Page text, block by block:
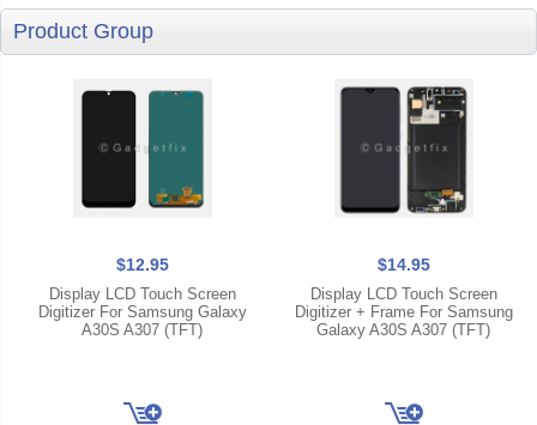
Product Group
$12.95
Display LCD Touch Screen
Digitizer For Samsung Galaxy
A30S A307 (TFT)
$14.95
Display LCD Touch Screen
Digitizer + Frame For Samsung
Galaxy A30S A307 (TFT)